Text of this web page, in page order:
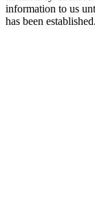
information to us
has been established.